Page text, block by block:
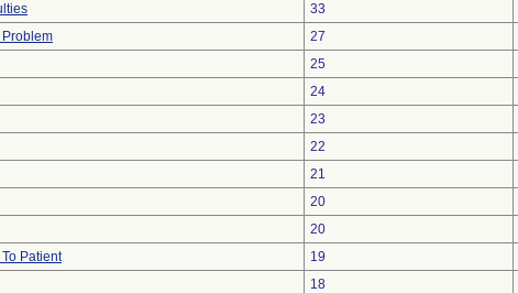
33
27
25
24
23
22
21
20
20
Patient
19
18